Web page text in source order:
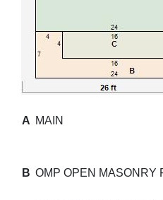
A MAIN
B OMP OPEN MASONRY